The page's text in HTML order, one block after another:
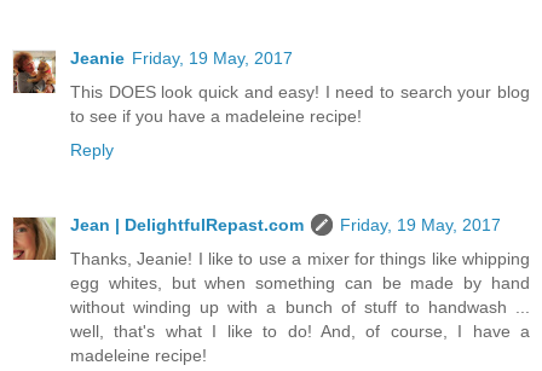
Jeanie Friday, 19 May, 2017
This DOES look quick and easy! I need to search your blog
to see if you have a madeleine recipe!
Reply
Jean | DelightfulRepast.com
Friday, 19 May, 2017
Thanks, Jeanie! I like to use a mixer for things like whipping
egg whites, but when something can be made by hand
without winding up with a bunch of stuff to handwash ...
well, that's what I like to do! And, of course, I have a
madeleine recipe!